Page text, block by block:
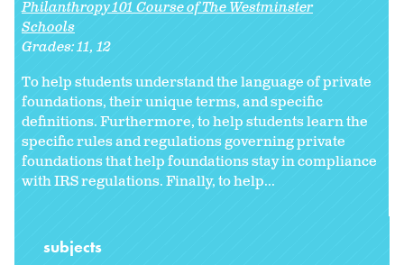
Philanthropy 101 Course of The Westminster
Schools
Grades:11 12
To help students understand the language of private
foundations, their unique terms, and specific
definitions. Furthermore, to help students learn the
specific rules and regulations governing private
foundations that help foundations stay in compliance
with IRS regulations. Finally, to help...
subjects